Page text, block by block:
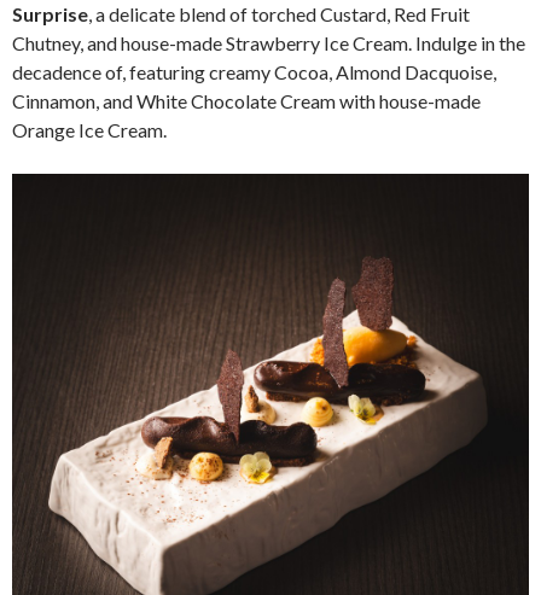
Surprise , a delicate blend of torched Custard, Red Fruit
Chutney, and house-made Strawberry Ice Cream. Indulge in the
decadence of, featuring creamy Cocoa, Almond Dacquoise,
Cinnamon, and White Chocolate Cream with house-made
Orange Ice Cream.